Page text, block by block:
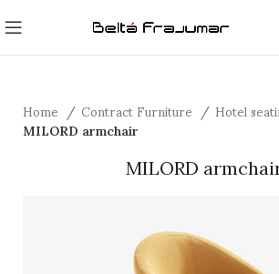
Home Contract Furniture Hotel
MILORD armchair
MILORD